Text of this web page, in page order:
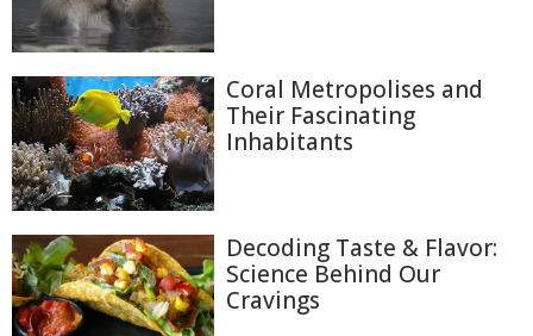
Coral Metropolises and
Their Fascinating
Inhabitants
Decoding Taste & Flavor:
Science Behind Our
Cravings